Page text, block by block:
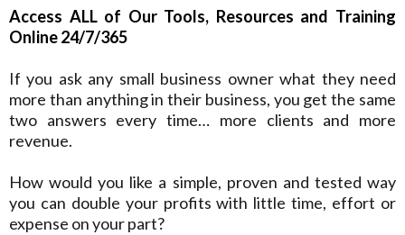
Access ALL of Our Tools, Resources and Training
Online 24/7/365
If you ask any small business owner what they need
more than anything in their business, you get the same
two answers every time… more clients and more
revenue.
How would you like a simple, proven and tested way
you can double your profits with little time, effort or
expense on your part?